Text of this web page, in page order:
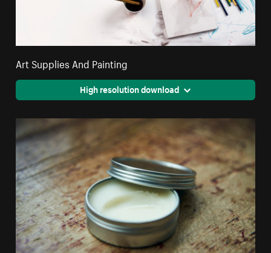
Art Supplies And Painting
High resolution download